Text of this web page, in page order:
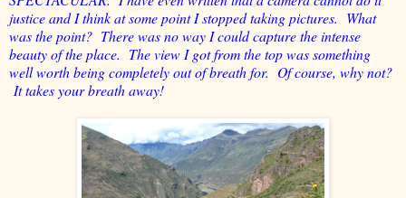
justice and I think at some point I stopped taking pictures. What
was the point? There was no way I could capture the intense
beauty of the place. The view I got from the top was something
well worth being completely out of breath for. Of course, why not?
It takes your breath away!